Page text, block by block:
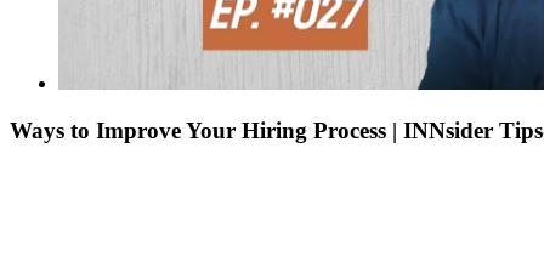
Ways to Improve Your Hiring Process | INNsider